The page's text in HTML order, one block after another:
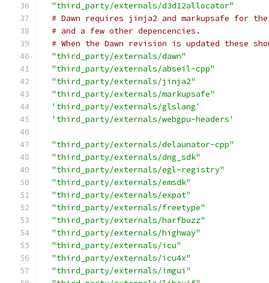
"third_party/externals/d3d12allocator"
# Dawn requires jinja2 and markupsafe for
# and a few other depencencies.
# When the Dawn revision is updated these
"third_party/externals/dawn"
"third_party/externals/abseil-cpp"
"third_party/externals/jinja2"
"third_party/externals/markupsafe"
'third_party/externals/glslang'
'third_party/externals/webgpu-headers'
"third_party/externals/delaunator-cpp"
"third_party/externals/dng_sdk"
"third_party/externals/egl-registry"
"third_party/externals/emsdk"
"third_party/externals/expat"
"third_party/externals/freetype"
"third_party/externals/harfbuzz"
"third_party/externals/highway"
"third_party/externals/icu"
"third_party/externals/icu4x"
"third_party/externals/imgui"